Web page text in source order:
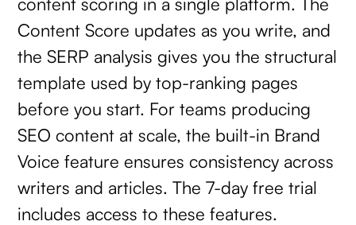
Content Score updates as you write, and
the SERP analysis gives you the structural
template used by top-ranking pages
before you start. For teams producing
SEO content at scale, the built-in Brand
Voice feature ensures consistency across
writers and articles. The 7-day free trial
includes access to these features.